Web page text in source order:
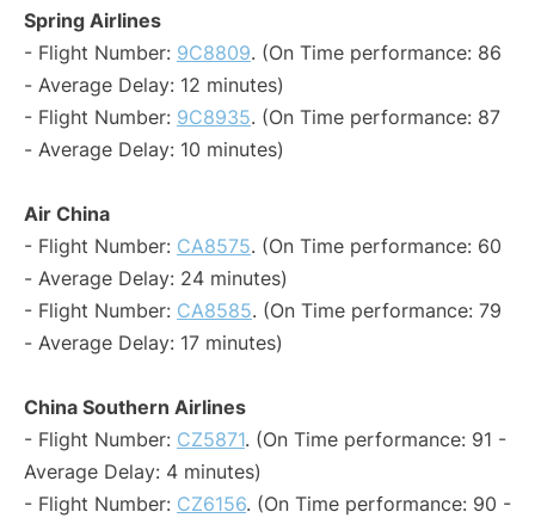
Spring Airlines
- Flight Number: 9C8809. (On Time performance: 86
- Average Delay: 12 minutes)
- Flight Number: 9C8935. (On Time performance: 87
- Average Delay: 10 minutes)
Air China
- Flight Number: CA8575. (On Time performance: 60
- Average Delay: 24 minutes)
- Flight Number: CA8585. (On Time performance: 79
- Average Delay: 17 minutes)
China Southern Airlines
- Flight Number: CZ5871. (On Time performance: 91 -
Average Delay: 4 minutes)
- Flight Number: CZ6156. (On Time performance: 90 -